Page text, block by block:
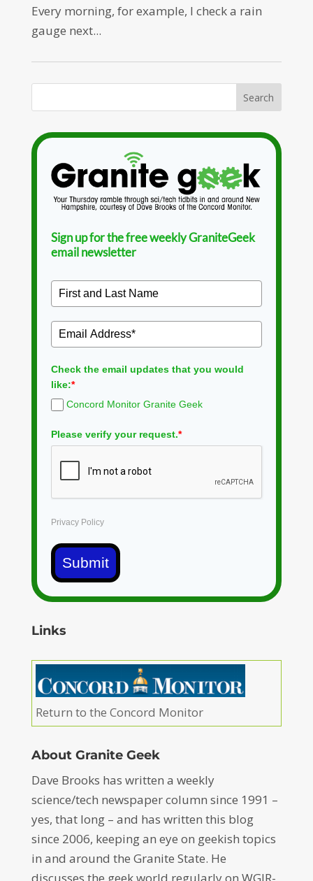
Every morning, for example, I check a rain
gauge next...
Sign up for the free weekly GraniteGeek
email newsletter
Check the email updates that you would
like:*
Concord Monitor Granite Geek
Please verify your request.*
Privacy Policy
Submit
Links
Return to the Concord Monitor
About Granite Geek
Dave Brooks has written a weekly
science/tech newspaper column since 1991 –
yes, that long – and has written this blog
since 2006, keeping an eye on geekish topics
in and around the Granite State. He
discusses the geek world regularly on WGIR-